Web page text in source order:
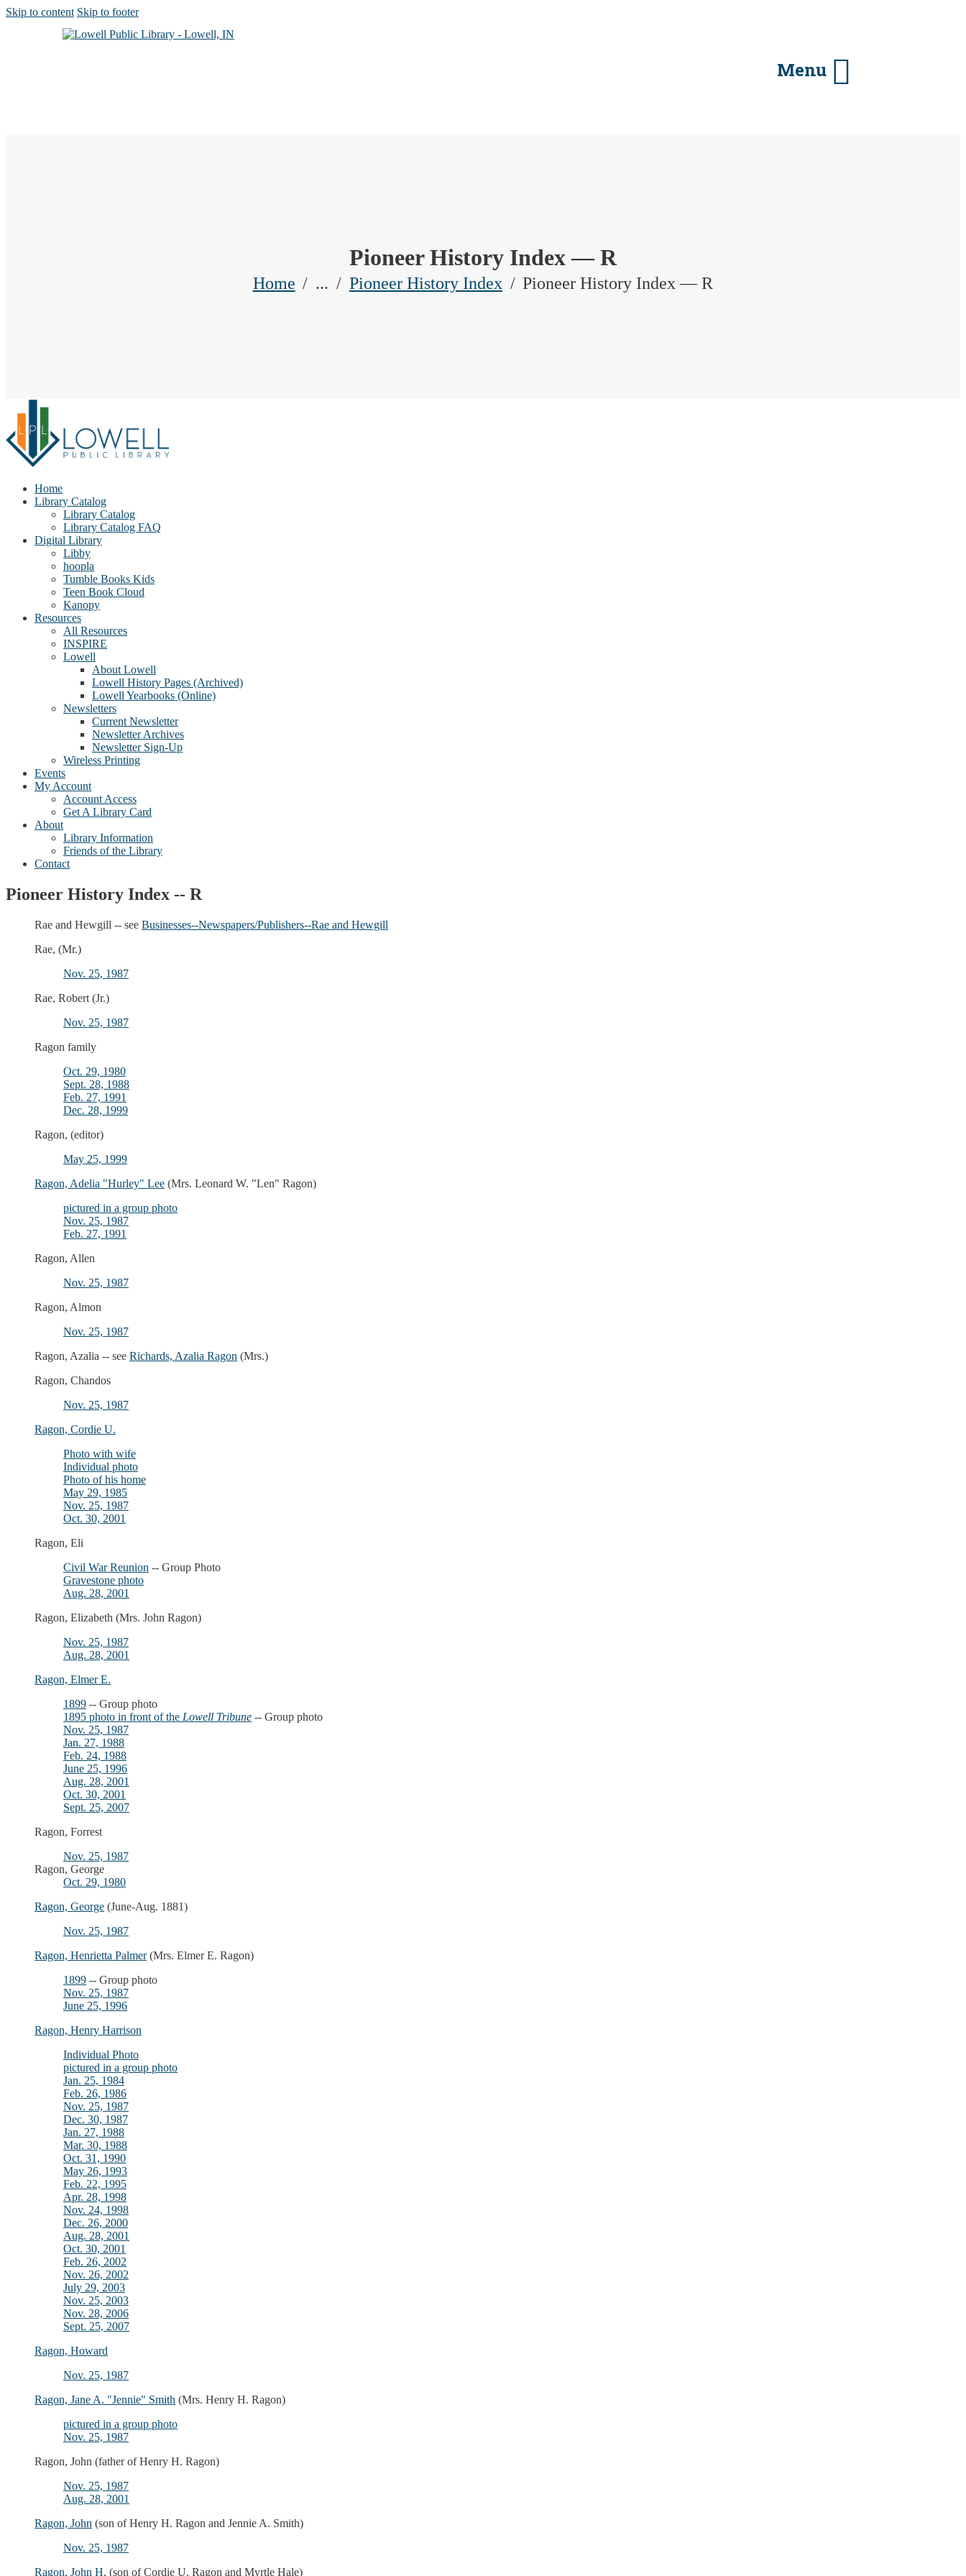
Skip to content Skip to footer
Menu
Pioneer History Index — R
Home ... Pioneer History Index Pioneer History Index — R
Home
Library Catalog
Library Catalog
Library Catalog FAQ
Digital Library
Libby
hoopla
Tumble Books Kids
Teen Book Cloud
Kanopy
Resources
All Resources
INSPIRE
Lowell
About Lowell
Lowell History Pages (Archived)
Lowell Yearbooks (Online)
Newsletters
Current Newsletter
Newsletter Archives
Newsletter Sign-Up
Wireless Printing
Events
My Account
Account Access
Get A Library Card
About
Library Information
Friends of the Library
Contact
Pioneer History Index -- R
Rae and Hewgill -- see Businesses--Newspapers/Publishers--Rae and Hewgill
Rae, (Mr.)
Nov. 25, 1987
Rae, Robert (Jr.)
Nov. 25, 1987
Ragon family
Oct. 29, 1980
Sept. 28, 1988
Feb. 27, 1991
Dec. 28, 1999
Ragon, (editor)
May 25, 1999
Ragon, Adelia "Hurley" Lee (Mrs. Leonard W. "Len" Ragon)
pictured in a group photo
Nov. 25, 1987
Feb. 27, 1991
Ragon, Allen
Nov. 25, 1987
Ragon, Almon
Nov. 25, 1987
Ragon, Azalia -- see Richards, Azalia Ragon (Mrs.)
Ragon, Chandos
Nov. 25, 1987
Ragon, Cordie U.
Photo with wife
Individual photo
Photo of his home
May 29, 1985
Nov. 25, 1987
Oct. 30, 2001
Ragon, Eli
Civil War Reunion -- Group Photo
Gravestone photo
Aug. 28, 2001
Ragon, Elizabeth (Mrs. John Ragon)
Nov. 25, 1987
Aug. 28, 2001
Ragon, Elmer E.
1899 -- Group photo
1895 photo in front of the Lowell Tribune -- Group photo
Nov. 25, 1987
Jan. 27, 1988
Feb. 24, 1988
June 25, 1996
Aug. 28, 2001
Oct. 30, 2001
Sept. 25, 2007
Ragon, Forrest
Nov. 25, 1987
Ragon, George
Oct. 29, 1980
Ragon, George (June-Aug. 1881)
Nov. 25, 1987
Ragon, Henrietta Palmer(Mrs. Elmer E. Ragon)
1899 -- Group photo
Nov. 25, 1987
June 25, 1996
Ragon, Henry Harrison
Individual Photo
pictured in a group photo
Jan. 25, 1984
Feb. 26, 1986
Nov. 25, 1987
Dec. 30, 1987
Jan. 27, 1988
Mar. 30, 1988
Oct. 31, 1990
May 26, 1993
Feb. 22, 1995
Apr. 28, 1998
Nov. 24, 1998
Dec. 26, 2000
Aug. 28, 2001
Oct. 30, 2001
Feb. 26, 2002
Nov. 26, 2002
July 29, 2003
Nov. 25, 2003
Nov. 28, 2006
Sept. 25, 2007
Ragon, Howard
Nov. 25, 1987
Ragon, Jane A. "Jennie" Smith (Mrs. Henry H. Ragon)
pictured in a group photo
Nov. 25, 1987
Ragon, John (father of Henry H. Ragon)
Nov. 25, 1987
Aug. 28, 2001
Ragon, John (son of Henry H. Ragon and Jennie A. Smith)
Nov. 25, 1987
Ragon, John H. (son of Cordie U. Ragon and Myrtle Hale)